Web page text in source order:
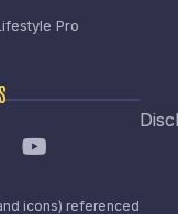
Pro
icons) referenced